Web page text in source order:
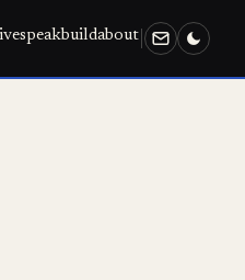
speakbuildabout